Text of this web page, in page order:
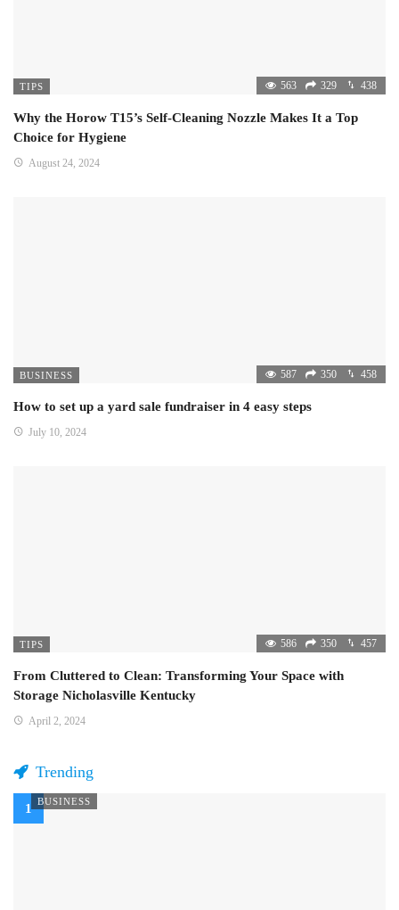
TIPS 563 329 438
Why the Horow T15’s Self-Cleaning Nozzle Makes It a Top
Choice for Hygiene
August 24, 2024
BUSINESS 587 350 458
How to set up a yard sale fundraiser in 4 easy steps
July 10, 2024
TIPS 586 350 457
From Cluttered to Clean: Transforming Your Space with
Storage Nicholasville Kentucky
April 2, 2024
Trending
BUSINESS